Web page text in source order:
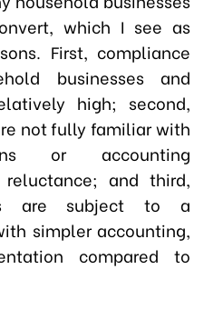
which I see as
First, compliance
businesses and
high; second,
not fully familiar with
or accounting
and third,
are subject to a
simpler accounting,
compared to